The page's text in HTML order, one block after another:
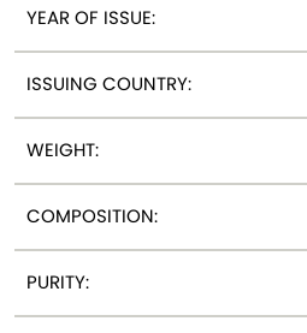
YEAR OF ISSUE:
ISSUING COUNTRY:
WEIGHT:
COMPOSITION:
PURITY: